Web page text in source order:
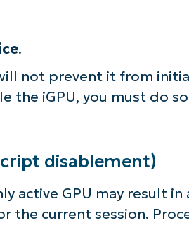
.
not prevent it from
the iGPU, you must do
disablement)
active GPU may result in
the current session.